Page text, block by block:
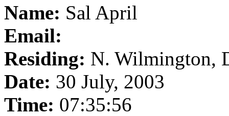
Name: Sal April
Email:
Residing: N. Wilmington,
Date: 30 July, 2003
Time: 07:35:56